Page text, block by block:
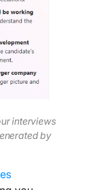
interviews
by